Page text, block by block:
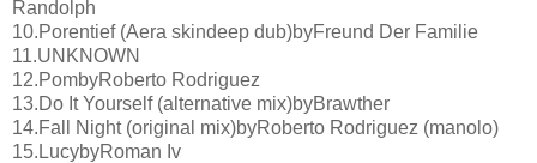
Randolph
10.Porentief (Aera skindeep dub)byFreund Der Familie
11.UNKNOWN
12.PombyRoberto Rodriguez
13.Do It Yourself (alternative mix)byBrawther
14.Fall Night (original mix)byRoberto Rodriguez (manolo)
15.LucybyRoman Iv